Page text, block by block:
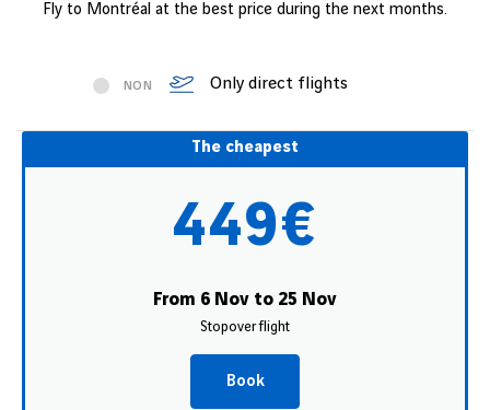
Fly to Montréal at the best price during the next months.
NON Only direct flights
The cheapest
449€
From 6 Nov to 25 Nov
Stopover flight
Book